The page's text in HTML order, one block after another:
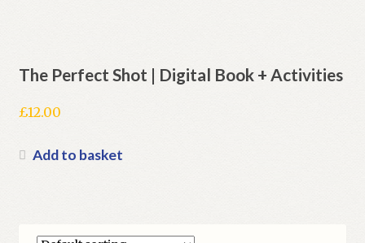
The Perfect Shot | Digital Book + Activities
£12.00
Add to basket